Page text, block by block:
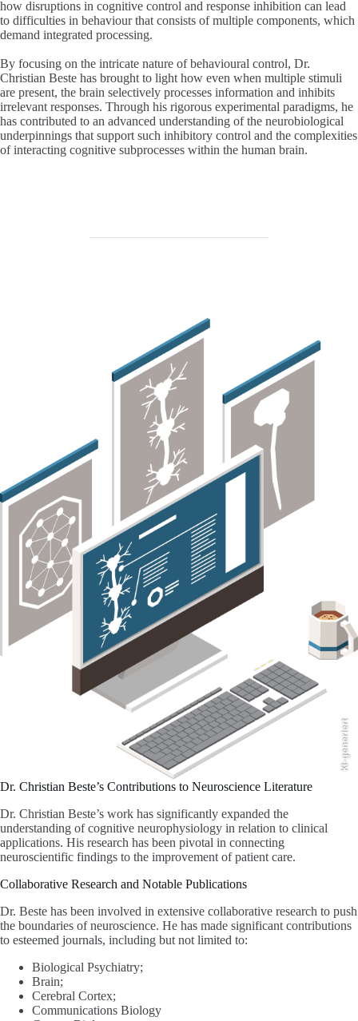
how disruptions in cognitive control and response inhibition can lead
to difficulties in behaviour that consists of multiple components, which
demand integrated processing.
By focusing on the intricate nature of behavioural control, Dr.
Christian Beste has brought to light how even when multiple stimuli
are present, the brain selectively processes information and inhibits
irrelevant responses. Through his rigorous experimental paradigms, he
has contributed to an advanced understanding of the neurobiological
underpinnings that support such inhibitory control and the complexities
of interacting cognitive subprocesses within the human brain.
KI-generiert
Dr. Christian Beste’s Contributions to Neuroscience Literature
Dr. Christian Beste’s work has significantly expanded the
understanding of cognitive neurophysiology in relation to clinical
applications. His research has been pivotal in connecting
neuroscientific findings to the improvement of patient care.
Collaborative Research and Notable Publications
Dr. Beste has been involved in extensive collaborative research to push
the boundaries of neuroscience. He has made significant contributions
to esteemed journals, including but not limited to:
Biological Psychiatry;
Brain;
Cerebral Cortex;
Communications Biology